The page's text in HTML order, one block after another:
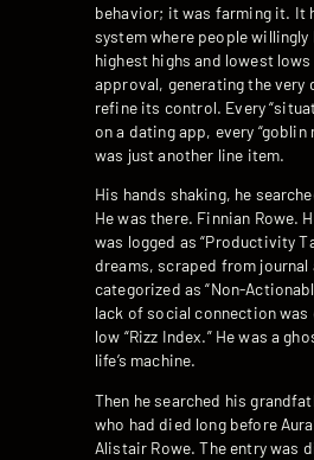
behavior; it was farming it. It
system where people
highest highs and lowest
approval, generating the very
refine its control. Every
on a dating app, every “goblin
was just another line item.
His hands shaking, he
He was there. Finnian Rowe.
was logged as “Productivity
dreams, scraped from journal
categorized as “Non-
lack of social connection was
low “Rizz Index.” He was a
life’s machine.
Then he searched his
who had died long before
Alistair Rowe. The entry was